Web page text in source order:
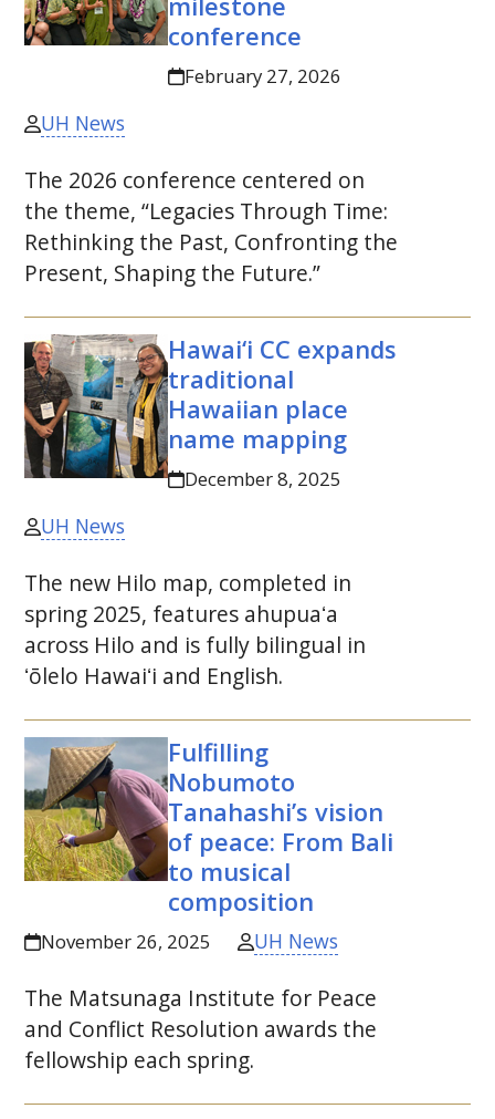
milestone
conference
February 27, 2026
UH News
The 2026 conference centered on
the theme, “Legacies Through Time:
Rethinking the Past, Confronting the
Present, Shaping the Future.”
Hawai‘i CC expands
traditional
Hawaiian place
name mapping
December 8, 2025
UH News
The new Hilo map, completed in
spring 2025, features ahupuaʻa
across Hilo and is fully bilingual in
ʻōlelo Hawaiʻi and English.
Fulfilling
Nobumoto
Tanahashi’s vision
of peace: From Bali
to musical
composition
November 26, 2025 UH News
The Matsunaga Institute for Peace
and Conflict Resolution awards the
fellowship each spring.